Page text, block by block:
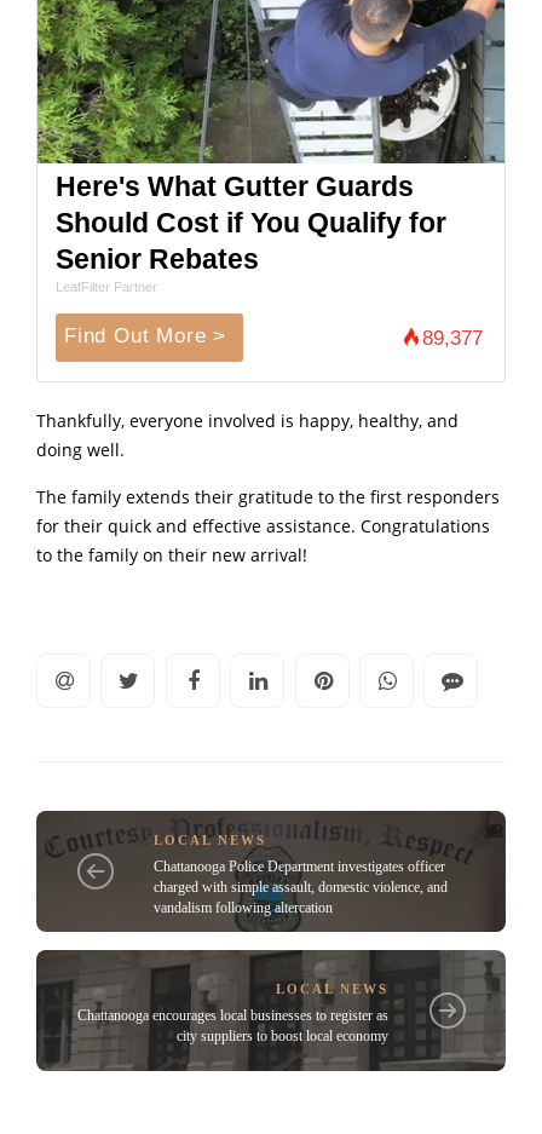
Here's What Gutter Guards
Should Cost if You Qualify for
Senior Rebates
LeafFilter Partner
Find Out More > 89,377
Thankfully, everyone involved is happy, healthy, and
doing well.
The family extends their gratitude to the first responders
for their quick and effective assistance. Congratulations
to the family on their new arrival!
LOCAL NEWS
Chattanooga Police Department investigates officer
charged with simple assault, domestic violence, and
vandalism following altercation
LOCAL NEWS
Chattanooga encourages local businesses to register as
city suppliers to boost local economy